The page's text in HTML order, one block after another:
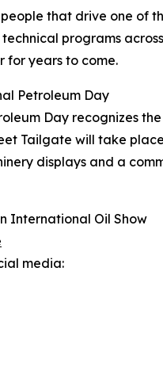
that drive one of
programs
for years to come.
Petroleum Day
Day recognizes
Tailgate will take
displays and a
International Oil Show
media: